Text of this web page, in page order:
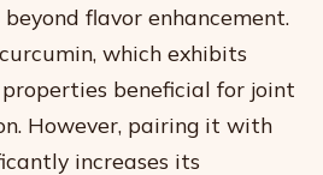
flavor enhancement.
which exhibits
beneficial for joint
However, pairing it with
increases its